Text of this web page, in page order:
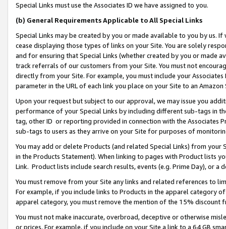
Special Links must use the Associates ID we have assigned to you.
(b) General Requirements Applicable to All Special Links
Special Links may be created by you or made available to you by us.
cease displaying those types of links on your Site. You are solely
and for ensuring that Special Links (whether created by you or
track referrals of our customers from your Site. You must not
directly from your Site. For example, you must include your
parameter in the URL of each link you place on your Site to an Amazon
Upon your request but subject to our approval, we may issue you
performance of your Special Links by including different sub-tags in
tag, other ID or reporting provided in connection with the Associates
sub-tags to users as they arrive on your Site for purposes of
You may add or delete Products (and related Special Links) from
in the Products Statement). When linking to pages with Product lists
Link. Product lists include search results, events (e.g. Prime Day), or a
You must remove from your Site any links and related references to
For example, if you include links to Products in the apparel category
apparel category, you must remove the mention of the 15% discount
You must not make inaccurate, overbroad, deceptive or otherwise
or prices. For example, if you include on your Site a link to a 64 GB